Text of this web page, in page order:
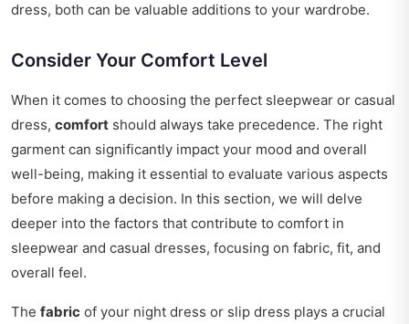
dress, both can be valuable additions to your wardrobe.
Consider Your Comfort Level
When it comes to choosing the perfect sleepwear or casual
dress, comfort should always take precedence. The right
garment can significantly impact your mood and overall
well-being, making it essential to evaluate various aspects
before making a decision. In this section, we will delve
deeper into the factors that contribute to comfort in
sleepwear and casual dresses, focusing on fabric, fit, and
overall feel.
The fabric of your night dress or slip dress plays a crucial